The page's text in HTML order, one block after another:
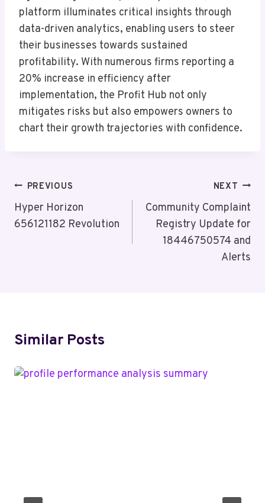
platform illuminates critical insights through
data-driven analytics, enabling users to steer
their businesses towards sustained
profitability. With numerous firms reporting a
20% increase in efficiency after
implementation, the Profit Hub not only
mitigates risks but also empowers owners to
chart their growth trajectories with confidence.
Post
Navigation
PREVIOUS
Hyper Horizon
656121182 Revolution
NEXT
Community Complaint
Registry Update for
18446750574 and
Alerts
Similar Posts